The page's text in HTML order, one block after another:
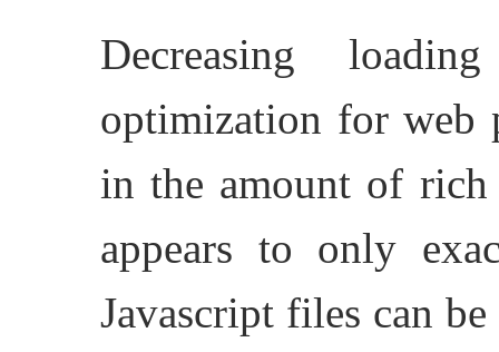
Decreasing
optimization for web
in the amount of rich
appears to only
Javascript files can